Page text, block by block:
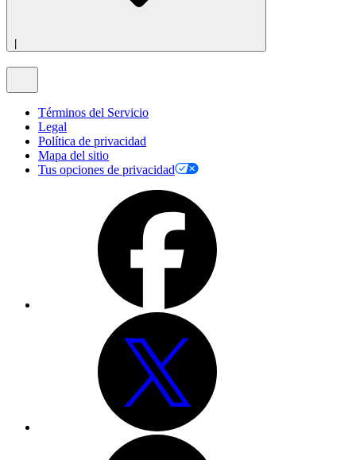
Términos del Servicio
Legal
Política de privacidad
Mapa del sitio
Tus opciones de privacidad